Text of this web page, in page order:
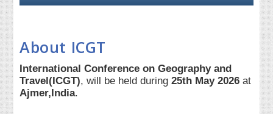
About ICGT
International Conference on Geography and
Travel(ICGT), will be held during25th May 2026 at
Ajmer,India.